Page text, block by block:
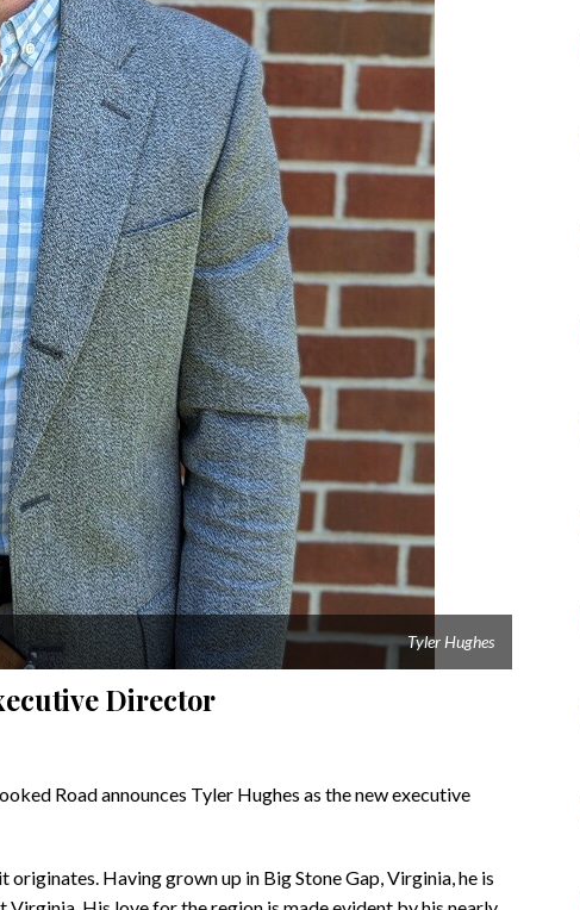
Tyler Hughes
Director
Road announces Tyler Hughes as the new executive
Having grown up in Big Stone Gap, Virginia, he is